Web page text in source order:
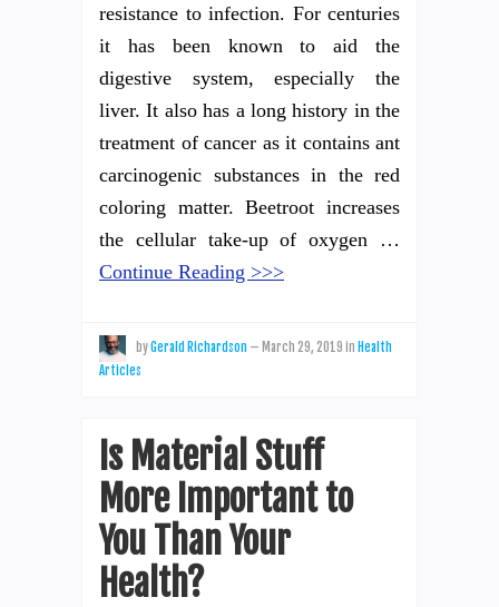
resistance to infection. For centuries
it has been known to aid the
digestive system, especially the
liver. It also has a long history in the
treatment of cancer as it contains ant
carcinogenic substances in the red
coloring matter. Beetroot increases
the cellular take-up of oxygen …
Continue Reading >>>
byGerald Richardson — March 29, 2019 in Health
Articles
Is Material Stuff
More Important to
You Than Your
Health?